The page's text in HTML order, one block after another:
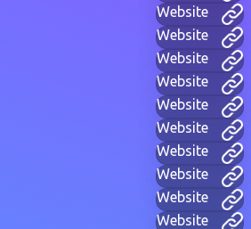
Website
Website
Website
Website
Website
Website
Website
Website
Website
Website